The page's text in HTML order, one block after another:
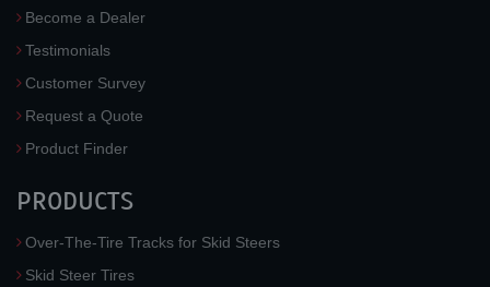
Become a Dealer
Testimonials
Customer Survey
Request a Quote
Product Finder
PRODUCTS
Over-The-Tire Tracks for Skid Steers
Skid Steer Tires